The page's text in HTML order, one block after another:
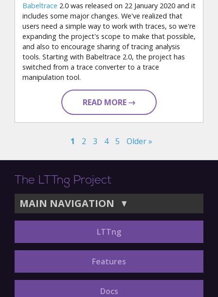
Babeltrace 2.0 was released on 22 January 2020 and it
includes some major changes. We've realized that
users need a simple way to work with traces, so we're
expanding the project's scope to make that possible,
and also to encourage sharing of tracing analysis
tools. Starting with Babeltrace 2.0, the project has
switched from a trace converter to a trace
manipulation tool.
READ MORE →
1 2 3 4 5 Older »
The LTTng Project
MAIN NAVIGATION ▼
LTTng
Features
Docs